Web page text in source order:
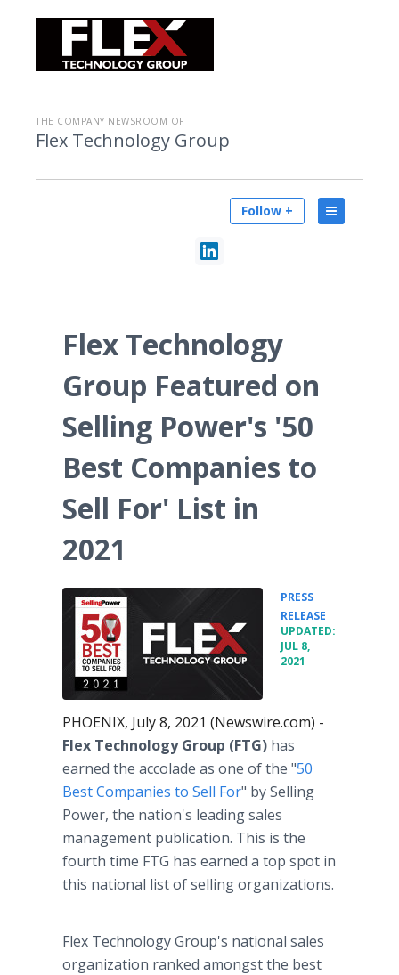
THE COMPANY NEWSROOM OF
Flex Technology Group
Follow +
Flex Technology
Group Featured on
Selling Power's '50
Best Companies to
Sell For' List in
2021
PRESS
RELEASE
UPDATED:
JUL 8,
2021
PHOENIX, July 8, 2021 (Newswire.com) -
Flex Technology Group (FTG) has
earned the accolade as one of the "50
Best Companies to Sell For" by Selling
Power, the nation's leading sales
management publication. This is the
fourth time FTG has earned a top spot in
this national list of selling organizations.
Flex Technology Group's national sales
organization ranked amongst the best